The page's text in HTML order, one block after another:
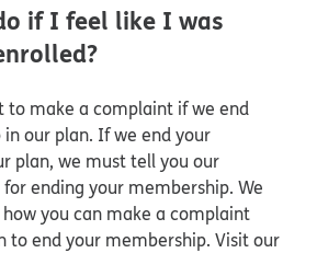
if I feel like I was
to make a complaint if we end
our plan. If we end your
plan, we must tell you our
ending your membership. We
you can make a complaint
to end your membership. Visit our